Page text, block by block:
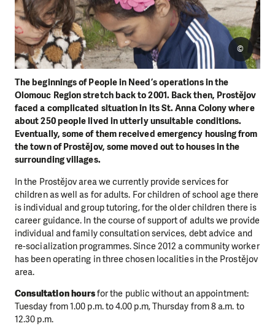
The beginnings of People in Need’s operations in the
Olomouc Region stretch back to 2001. Back then, Prostějov
faced a complicated situation in its St. Anna Colony where
about 250 people lived in utterly unsuitable conditions.
Eventually, some of them received emergency housing from
the town of Prostějov, some moved out to houses in the
surrounding villages.
©
In the Prostějov area we currently provide services for
children as well as for adults. For children of school age there
is individual and group tutoring, for the older children there is
career guidance. In the course of support of adults we provide
individual and family consultation services, debt advice and
re-socialization programmes. Since 2012 a community worker
has been operating in three chosen localities in the Prostějov
area.
Consultation hoursfor the public without an appointment:
Tuesday from 1.00 p.m. to 4.00 p.m, Thursday from 8 a.m. to
12.30 p.m.